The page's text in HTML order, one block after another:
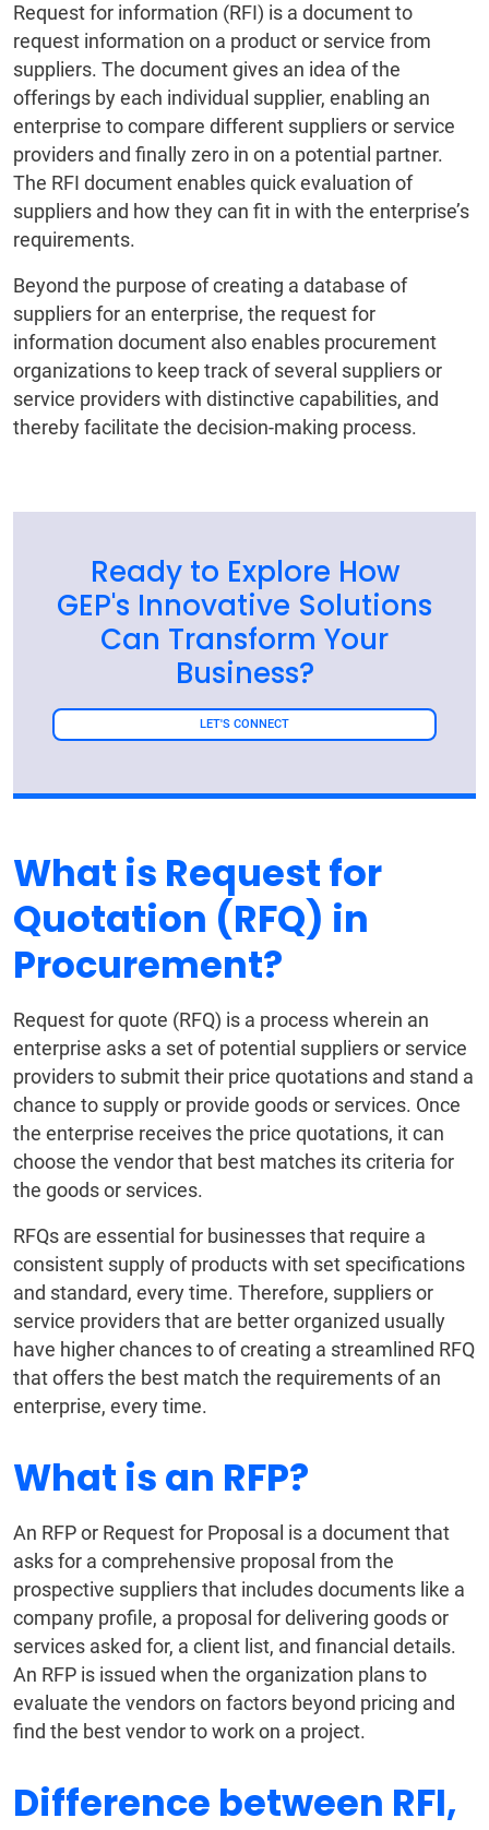
Request for information (RFI) is a document to
request information on a product or service from
suppliers. The document gives an idea of the
offerings by each individual supplier, enabling an
enterprise to compare different suppliers or service
providers and finally zero in on a potential partner.
The RFI document enables quick evaluation of
suppliers and how they can fit in with the enterprise’s
requirements.
Beyond the purpose of creating a database of
suppliers for an enterprise, the request for
information document also enables procurement
organizations to keep track of several suppliers or
service providers with distinctive capabilities, and
thereby facilitate the decision-making process.
Ready to Explore How
GEP's Innovative Solutions
Can Transform Your
Business?
LET'S CONNECT
What is Request for
Quotation (RFQ) in
Procurement?
Request for quote (RFQ) is a process wherein an
enterprise asks a set of potential suppliers or service
providers to submit their price quotations and stand a
chance to supply or provide goods or services. Once
the enterprise receives the price quotations, it can
choose the vendor that best matches its criteria for
the goods or services.
RFQs are essential for businesses that require a
consistent supply of products with set specifications
and standard, every time. Therefore, suppliers or
service providers that are better organized usually
have higher chances to of creating a streamlined RFQ
that offers the best match the requirements of an
enterprise, every time.
What is an RFP?
An RFP or Request for Proposal is a document that
asks for a comprehensive proposal from the
prospective suppliers that includes documents like a
company profile, a proposal for delivering goods or
services asked for, a client list, and financial details.
An RFP is issued when the organization plans to
evaluate the vendors on factors beyond pricing and
find the best vendor to work on a project.
Difference between RFI,